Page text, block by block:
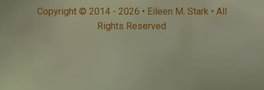
Copyright © 2014 - 2026 • Eileen M. Stark • All
Rights Reserved